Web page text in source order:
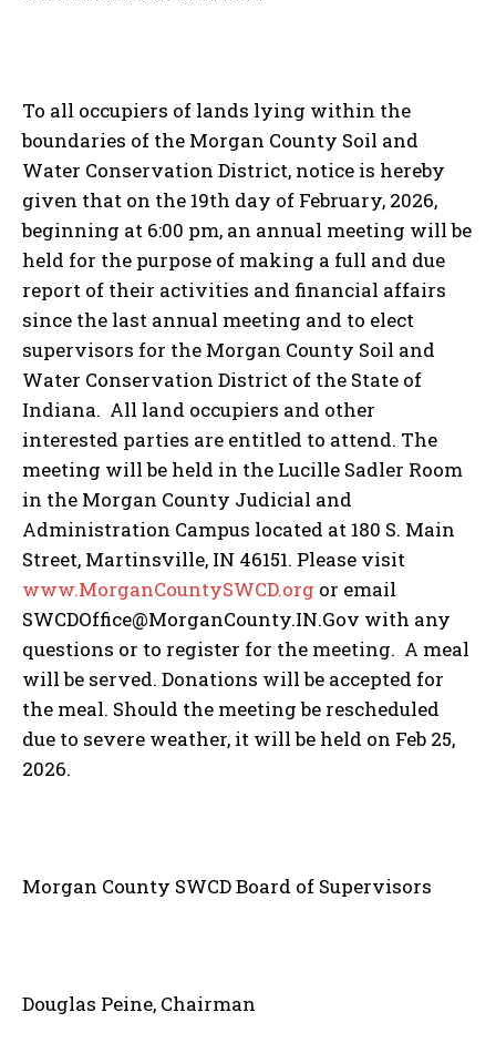
To all occupiers of lands lying within the
boundaries of the Morgan County Soil and
Water Conservation District, notice is hereby
given that on the 19th day of February, 2026,
beginning at 6:00 pm, an annual meeting will be
held for the purpose of making a full and due
report of their activities and financial affairs
since the last annual meeting and to elect
supervisors for the Morgan County Soil and
Water Conservation District of the State of
Indiana. All land occupiers and other
interested parties are entitled to attend. The
meeting will be held in the Lucille Sadler Room
in the Morgan County Judicial and
Administration Campus located at 180 S. Main
Street, Martinsville, IN 46151. Please visit
www.MorganCountySWCD.org or email
SWCDOffice@MorganCounty.IN.Gov with any
questions or to register for the meeting. A meal
will be served. Donations will be accepted for
the meal. Should the meeting be rescheduled
due to severe weather, it will be held on Feb 25,
2026.
Morgan County SWCD Board of Supervisors
Douglas Peine, Chairman